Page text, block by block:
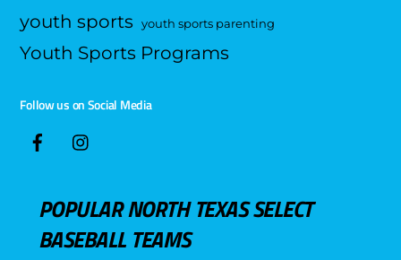
youth sports youth sports parenting
Youth Sports Programs
Follow us on Social Media
POPULAR NORTH TEXAS SELECT
BASEBALL TEAMS